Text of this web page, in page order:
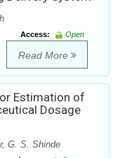
Access:
Open
Read More
Estimation of
Dosage
G. S. Shinde